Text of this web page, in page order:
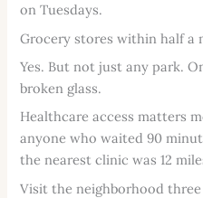
on Tuesdays.
Grocery stores within half a
Yes. But not just any park.
broken glass.
Healthcare access matters
anyone who waited 90
the nearest clinic was 12
Visit the neighborhood